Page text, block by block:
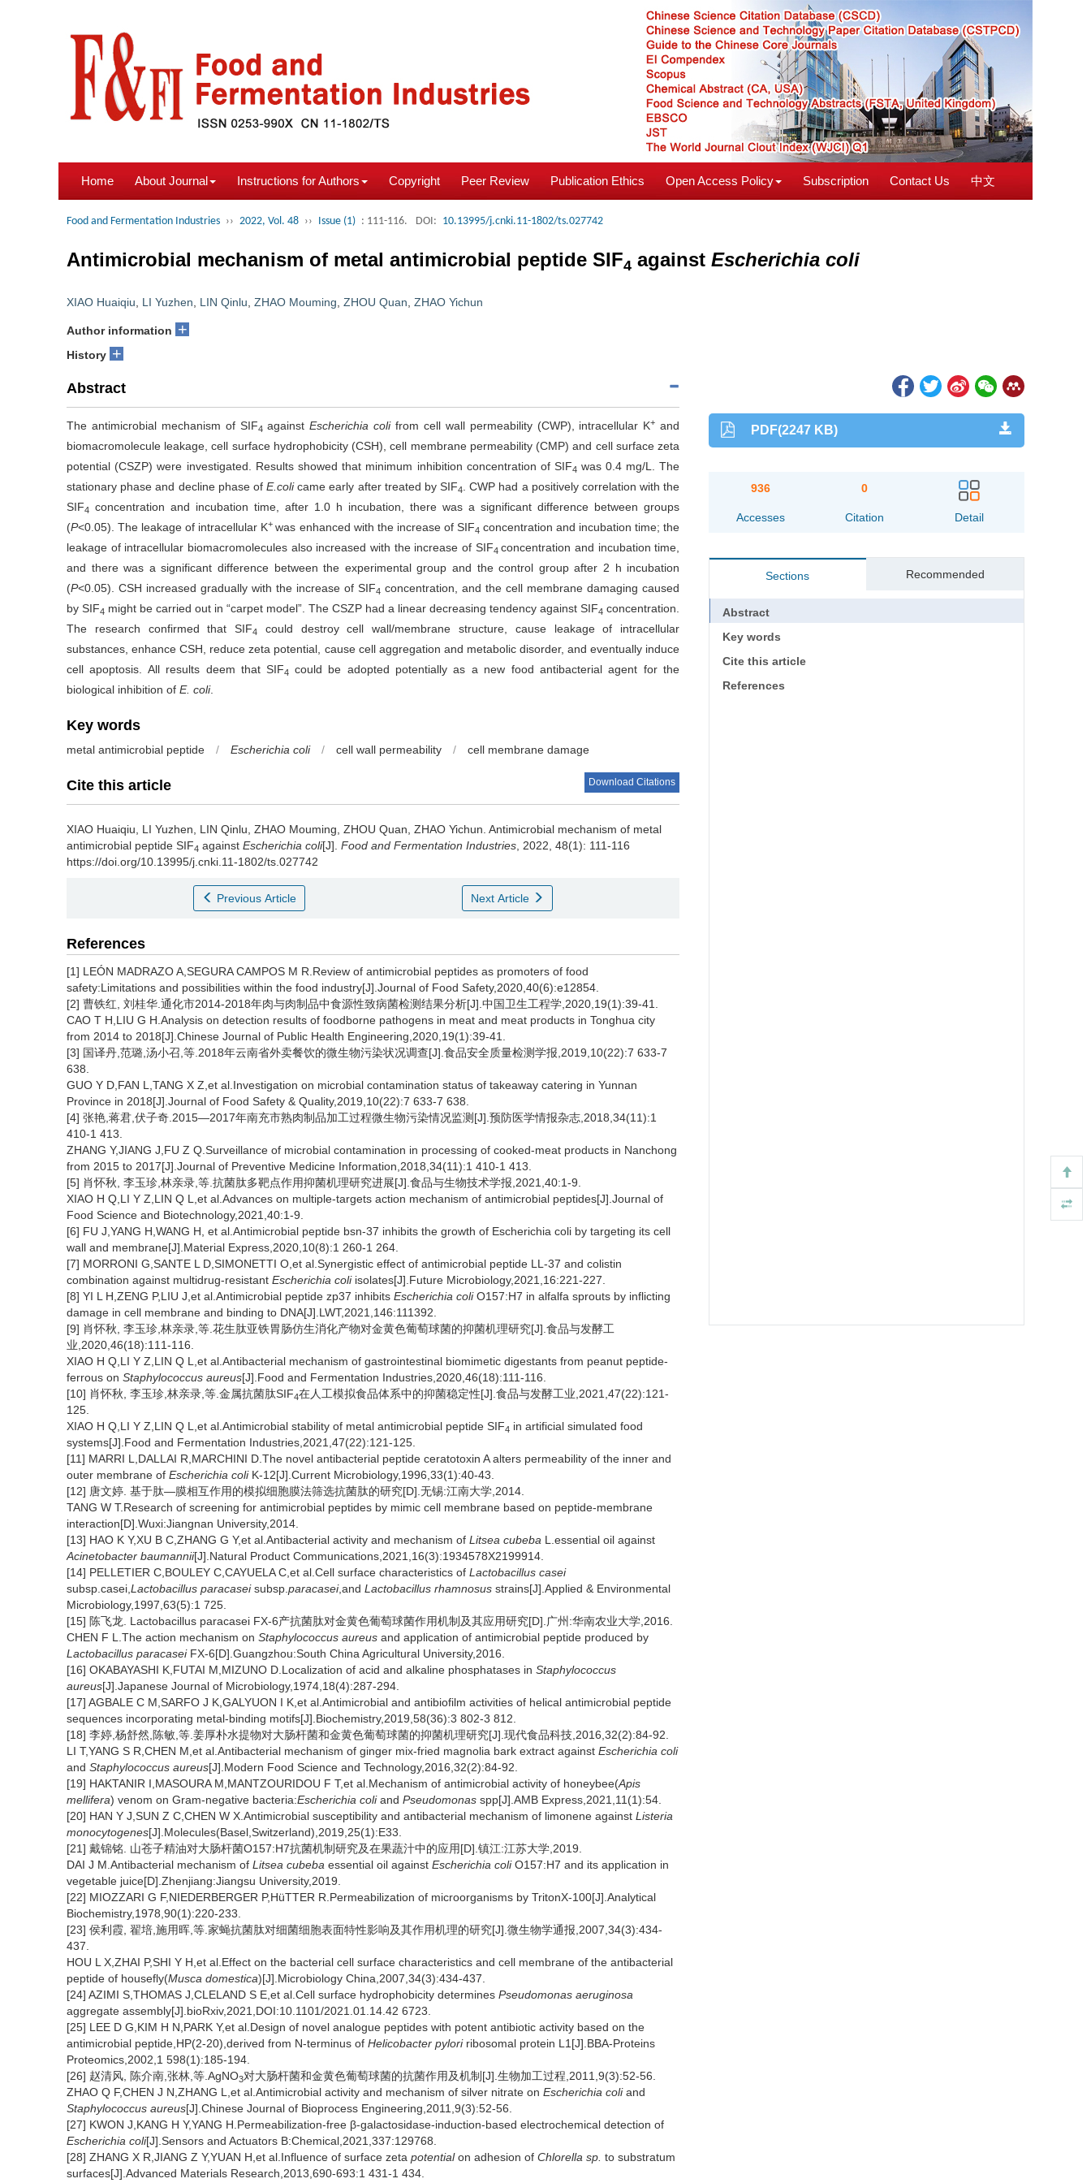
Home About Journal Instructions for Authors Copyright Peer Review Publication Ethics Open Access Policy Subscription Contact Us 中文
Food and Fermentation Industries ›› 2022, Vol. 48 ›› Issue (1) : 111-116. DOI: 10.13995/j.cnki.11-1802/ts.027742
Antimicrobial mechanism of metal antimicrobial peptide SIF4 against Escherichia coli
XIAO Huaiqiu LI Yuzhen LIN Qinlu ZHAO Mouming ZHOU Quan ZHAO Yichun
Author information +
History +
Abstract
The antimicrobial mechanism of SIF4 againstEscherichia colifrom cell wall permeability (CWP), intracellular K+ and
biomacromolecule leakage, cell surface hydrophobicity (CSH), cell membrane permeability (CMP) and cell surface zeta
potential (CSZP) were investigated. Results showed that minimum inhibition concentration of SIF4 was 0.4 mg/L. The
stationary phase and decline phase ofE.colicame early after treated by SIF4
. CWP had a positively correlation with the
SIF4 concentration and incubation time, after 1.0 h incubation, there was a significant difference between groups
(P<0.05). The leakage of intracellular K+was enhanced with the increase of SIF4 concentration and incubation time; the
leakage of intracellular biomacromolecules also increased with the increase of SIF4concentration and incubation time,
and there was a significant difference between the experimental group and the control group after 2 h incubation
(P<0.05). CSH increased gradually with the increase of SIF4 concentration, and the cell membrane damaging caused
by SIF4 might be carried out in “carpet model”. The CSZP had a linear decreasing tendency against SIF4 concentration.
The research confirmed that SIF4
could destroy cell wall/membrane structure, cause leakage of intracellular
substances, enhance CSH, reduce zeta potential, cause cell aggregation and metabolic disorder, and eventually induce
cell apoptosis. All results deem that SIF4 could be adopted potentially as a new food antibacterial agent for the
biological inhibition of E. coli.
Key words
metal antimicrobial peptide / Escherichia coli / cell wall permeability / cell membrane damage
Cite this article Download Citations
XIAO Huaiqiu LI Yuzhen LIN Qinlu ZHAO Mouming ZHOU Quan ZHAO Yichun Antimicrobial mechanism of metal
antimicrobial peptide SIF4 against Escherichia coli[J]. Food and Fermentation Industries , 2022, 48(1): 111-116
https://doi.org/10.13995/j.cnki.11-1802/ts.027742
Previous Article Next Article
References
[1] LEÓN MADRAZO A,SEGURA CAMPOS M R.Review of antimicrobial peptides as promoters of food
safety:Limitations and possibilities within the food industry[J].Journal of Food Safety,2020,40(6):e12854.
[2] 曹铁红, 刘桂华.通化市2014-2018年肉与肉制品中食源性致病菌检测结果分析[J].中国卫生工程学,2020,19(1):39-41.
CAO T H,LIU G H.Analysis on detection results of foodborne pathogens in meat and meat products in Tonghua city
from 2014 to 2018[J].Chinese Journal of Public Health Engineering,2020,19(1):39-41.
[3] 国译丹,范璐,汤小召,等.2018年云南省外卖餐饮的微生物污染状况调查[J].食品安全质量检测学报,2019,10(22):7 633-7
638.
GUO Y D,FAN L,TANG X Z,et al.Investigation on microbial contamination status of takeaway catering in Yunnan
Province in 2018[J].Journal of Food Safety & Quality,2019,10(22):7 633-7 638.
[4] 张艳,蒋君,伏子奇.2015—2017年南充市熟肉制品加工过程微生物污染情况监测[J].预防医学情报杂志,2018,34(11):1
410-1 413.
ZHANG Y,JIANG J,FU Z Q.Surveillance of microbial contamination in processing of cooked-meat products in Nanchong
from 2015 to 2017[J].Journal of Preventive Medicine Information,2018,34(11):1 410-1 413.
[5] 肖怀秋, 李玉珍,林亲录,等.抗菌肽多靶点作用抑菌机理研究进展[J].食品与生物技术学报,2021,40:1-9.
XIAO H Q,LI Y Z,LIN Q L,et al.Advances on multiple-targets action mechanism of antimicrobial peptides[J].Journal of
Food Science and Biotechnology,2021,40:1-9.
[6] FU J,YANG H,WANG H, et al.Antimicrobial peptide bsn-37 inhibits the growth of Escherichia coli by targeting its cell
wall and membrane[J].Material Express,2020,10(8):1 260-1 264.
[7] MORRONI G,SANTE L D,SIMONETTI O,et al.Synergistic effect of antimicrobial peptide LL-37 and colistin
combination against multidrug-resistant Escherichia coliisolates[J].Future Microbiology,2021,16:221-227.
[8] YI L H,ZENG P,LIU J,et al.Antimicrobial peptide zp37 inhibits Escherichia coliO157:H7 in alfalfa sprouts by inflicting
damage in cell membrane and binding to DNA[J].LWT,2021,146:111392.
[9] 肖怀秋, 李玉珍,林亲录,等.花生肽亚铁胃肠仿生消化产物对金黄色葡萄球菌的抑菌机理研究[J].食品与发酵工
业,2020,46(18):111-116.
XIAO H Q,LI Y Z,LIN Q L,et al.Antibacterial mechanism of gastrointestinal biomimetic digestants from peanut peptide-
ferrous on Staphylococcus aureus[J].Food and Fermentation Industries,2020,46(18):111-116.
[10] 肖怀秋, 李玉珍,林亲录,等.金属抗菌肽SIF4在人工模拟食品体系中的抑菌稳定性[J].食品与发酵工业,2021,47(22):121-
125.
XIAO H Q,LI Y Z,LIN Q L,et al.Antimicrobial stability of metal antimicrobial peptide SIF4 in artificial simulated food
systems[J].Food and Fermentation Industries,2021,47(22):121-125.
[11] MARRI L,DALLAI R,MARCHINI D.The novel antibacterial peptide ceratotoxin A alters permeability of the inner and
outer membrane of Escherichia coliK-12[J].Current Microbiology,1996,33(1):40-43.
[12] 唐文婷. 基于肽—膜相互作用的模拟细胞膜法筛选抗菌肽的研究[D].无锡:江南大学,2014.
TANG W T.Research of screening for antimicrobial peptides by mimic cell membrane based on peptide-membrane
interaction[D].Wuxi:Jiangnan University,2014.
[13] HAO K Y,XU B C,ZHANG G Y,et al.Antibacterial activity and mechanism of Litsea cubeba L.essential oil against
Acinetobacter baumannii[J].Natural Product Communications,2021,16(3):1934578X2199914.
[14] PELLETIER C,BOULEY C,CAYUELA C,et al.Cell surface characteristics of Lactobacillus casei
subsp.casei, Lactobacillus paracaseisubsp. paracasei,and Lactobacillus rhamnosus strains[J].Applied & Environmental
Microbiology,1997,63(5):1 725.
[15] 陈飞龙. Lactobacillus paracasei FX-6产抗菌肽对金黄色葡萄球菌作用机制及其应用研究[D].广州:华南农业大学,2016.
CHEN F L.The action mechanism on Staphylococcus aureus and application of antimicrobial peptide produced by
Lactobacillus paracaseiFX-6[D].Guangzhou:South China Agricultural University,2016.
[16] OKABAYASHI K,FUTAI M,MIZUNO D.Localization of acid and alkaline phosphatases in Staphylococcus
aureus[J].Japanese Journal of Microbiology,1974,18(4):287-294.
[17] AGBALE C M,SARFO J K,GALYUON I K,et al.Antimicrobial and antibiofilm activities of helical antimicrobial peptide
sequences incorporating metal-binding motifs[J].Biochemistry,2019,58(36):3 802-3 812.
[18] 李婷,杨舒然,陈敏,等.姜厚朴水提物对大肠杆菌和金黄色葡萄球菌的抑菌机理研究[J].现代食品科技,2016,32(2):84-92.
LI T,YANG S R,CHEN M,et al.Antibacterial mechanism of ginger mix-fried magnolia bark extract against Escherichia coli
and Staphylococcus aureus[J].Modern Food Science and Technology,2016,32(2):84-92.
[19] HAKTANIR I,MASOURA M,MANTZOURIDOU F T,et al.Mechanism of antimicrobial activity of honeybee(Apis
mellifera) venom on Gram-negative bacteria:Escherichia coliand Pseudomonas spp[J].AMB Express,2021,11(1):54.
[20] HAN Y J,SUN Z C,CHEN W X.Antimicrobial susceptibility and antibacterial mechanism of limonene against Listeria
monocytogenes[J].Molecules(Basel,Switzerland),2019,25(1):E33.
[21] 戴锦铭. 山苍子精油对大肠杆菌O157:H7抗菌机制研究及在果蔬汁中的应用[D].镇江:江苏大学,2019.
DAI J M.Antibacterial mechanism of Litsea cubeba essential oil against Escherichia coliO157:H7 and its application in
vegetable juice[D].Zhenjiang:Jiangsu University,2019.
[22] MIOZZARI G F,NIEDERBERGER P,HüTTER R.Permeabilization of microorganisms by TritonX-100[J].Analytical
Biochemistry,1978,90(1):220-233.
[23] 侯利霞, 翟培,施用晖,等.家蝇抗菌肽对细菌细胞表面特性影响及其作用机理的研究[J].微生物学通报,2007,34(3):434-
437.
HOU L X,ZHAI P,SHI Y H,et al.Effect on the bacterial cell surface characteristics and cell membrane of the antibacterial
peptide of housefly(Musca domestica)[J].Microbiology China,2007,34(3):434-437.
[24] AZIMI S,THOMAS J,CLELAND S E,et al.Cell surface hydrophobicity determines Pseudomonas aeruginosa
aggregate assembly[J].bioRxiv,2021,DOI:10.1101/2021.01.14.42 6723.
[25] LEE D G,KIM H N,PARK Y,et al.Design of novel analogue peptides with potent antibiotic activity based on the
antimicrobial peptide,HP(2-20),derived from N-terminus of Helicobacter pyloriribosomal protein L1[J].BBA-Proteins
Proteomics,2002,1 598(1):185-194.
[26] 赵清风, 陈介南,张林,等.AgNO3对大肠杆菌和金黄色葡萄球菌的抗菌作用及机制[J].生物加工过程,2011,9(3):52-56.
ZHAO Q F,CHEN J N,ZHANG L,et al.Antimicrobial activity and mechanism of silver nitrate on Escherichia coliand
Staphylococcus aureus[J].Chinese Journal of Bioprocess Engineering,2011,9(3):52-56.
[27] KWON J,KANG H Y,YANG H.Permeabilization-free β-galactosidase-induction-based electrochemical detection of
Escherichia coli[J].Sensors and Actuators B:Chemical,2021,337:129768.
[28] ZHANG X R,JIANG Z Y,YUAN H,et al.Influence of surface zeta potentialon adhesion of Chlorella sp. to substratum
surfaces[J].Advanced Materials Research,2013,690-693:1 431-1 434.
PDF(2247 KB)
936
Accesses
0
Citation Detail
Sections Recommended
Abstract
Key words
Cite this article
References